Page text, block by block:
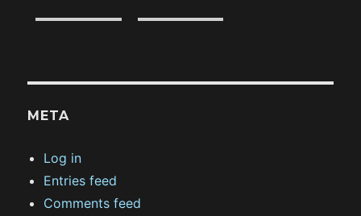
META
Log in
Entries feed
Comments feed